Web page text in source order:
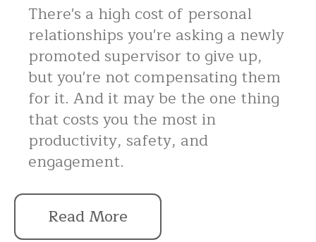
There's a high cost of personal
relationships you're asking a newly
promoted supervisor to give up,
but you're not compensating them
for it. And it may be the one thing
that costs you the most in
productivity, safety, and
engagement.
Read More